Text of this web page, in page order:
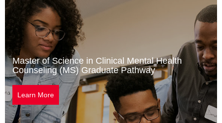
Master of Science in Clinical Mental Health
Counseling (MS) Graduate Pathway
Learn More